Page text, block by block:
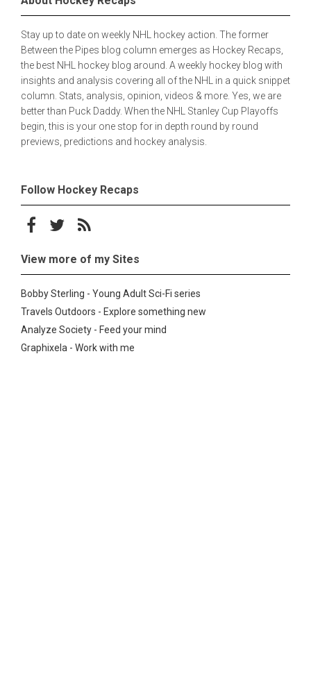
Stay up to date on weekly NHL hockey action. The former
Between the Pipes blog column emerges as Hockey Recaps,
the best NHL hockey blog around. A weekly hockey blog with
insights and analysis covering all of the NHL in a quick snippet
column. Stats, analysis, opinion, videos & more. Yes, we are
better than Puck Daddy. When the NHL Stanley Cup Playoffs
begin, this is your one stop for in depth round by round
previews, predictions and hockey analysis.
Follow Hockey Recaps
Follow on Facebook
Follow on Twitter
Subscribe to the RSS feed
View more of my Sites
Bobby Sterling - Young Adult Sci-Fi series
Travels Outdoors - Explore something new
Analyze Society - Feed your mind
Graphixela - Work with me